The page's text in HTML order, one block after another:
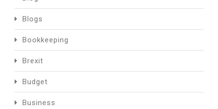
Blogs
Bookkeeping
Brexit
Budget
Business